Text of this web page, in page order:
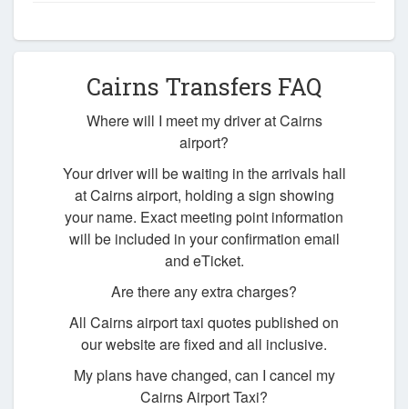
Cairns Transfers FAQ
Where will I meet my driver at Cairns
airport?
Your driver will be waiting in the arrivals hall
at Cairns airport, holding a sign showing
your name. Exact meeting point information
will be included in your confirmation email
and eTicket.
Are there any extra charges?
All Cairns airport taxi quotes published on
our website are fixed and all inclusive.
My plans have changed, can I cancel my
Cairns Airport Taxi?